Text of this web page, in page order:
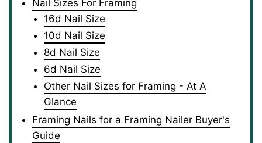
Nail Sizes For Framing
16d Nail Size
10d Nail Size
8d Nail Size
6d Nail Size
Other Nail Sizes for Framing - At A
Glance
Framing Nails for a Framing Nailer Buyer's
Guide